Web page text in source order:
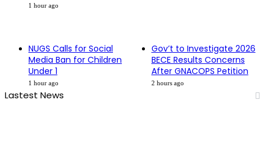
1 hour ago
NUGS Calls for Social
Media Ban for Children
Under 1
1 hour ago
Gov’t to Investigate 2026
BECE Results Concerns
After GNACOPS Petition
2 hours ago
Lastest News